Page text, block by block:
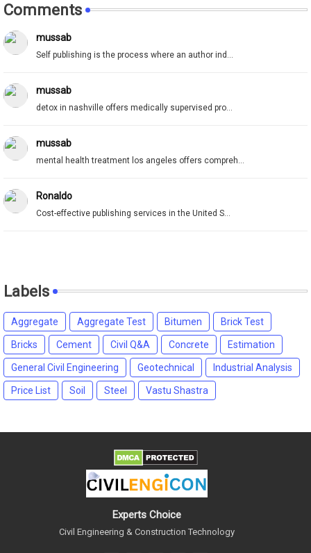
Comments
mussab
Self publishing is the process where an author ind...
mussab
detox in nashville offers medically supervised pro...
mussab
mental health treatment los angeles offers compreh...
Ronaldo
Cost-effective publishing services in the United S...
Labels
Aggregate Aggregate Test Bitumen Brick Test
Bricks Cement Civil Q&A Concrete Estimation
General Civil Engineering Geotechnical Industrial Analysis
Price List Soil Steel Vastu Shastra
Experts Choice
Civil Engineering & Construction Technology